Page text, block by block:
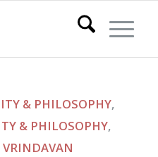
& PHILOSOPHY,
& PHILOSOPHY,